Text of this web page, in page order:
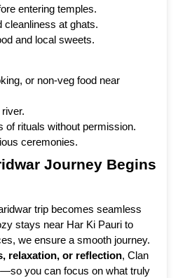
entering temples.
cleanliness at ghats.
and local sweets.
or non-veg food near
river.
of rituals without permission.
ceremonies.
Journey Begins
trip becomes seamless
stays near Har Ki Pauri to
we ensure a smooth journey.
relaxation, or reflection, Clan
you can focus on what truly